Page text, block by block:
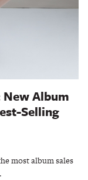
Album
Selling
most album sales